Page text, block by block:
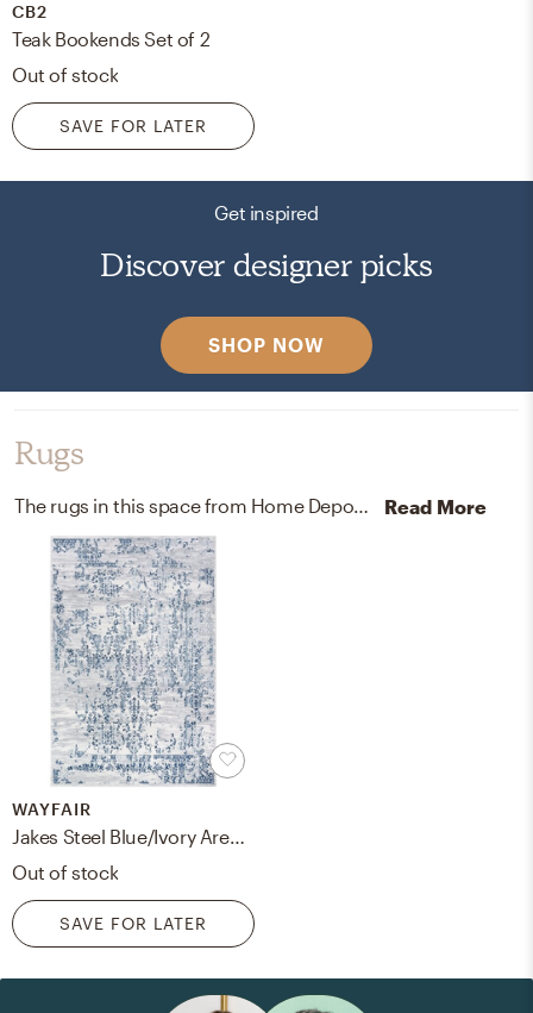
CB2
Teak Bookends Set of 2
Out of stock
SAVE FOR LATER
Get inspired
Discover designer picks
SHOP NOW
Rugs
The rugs in this space from Home Depot and Wayfair help add a variety of colors to the room. Read More
WAYFAIR
Jakes Steel Blue/Ivory Area Rug
Out of stock
SAVE FOR LATER